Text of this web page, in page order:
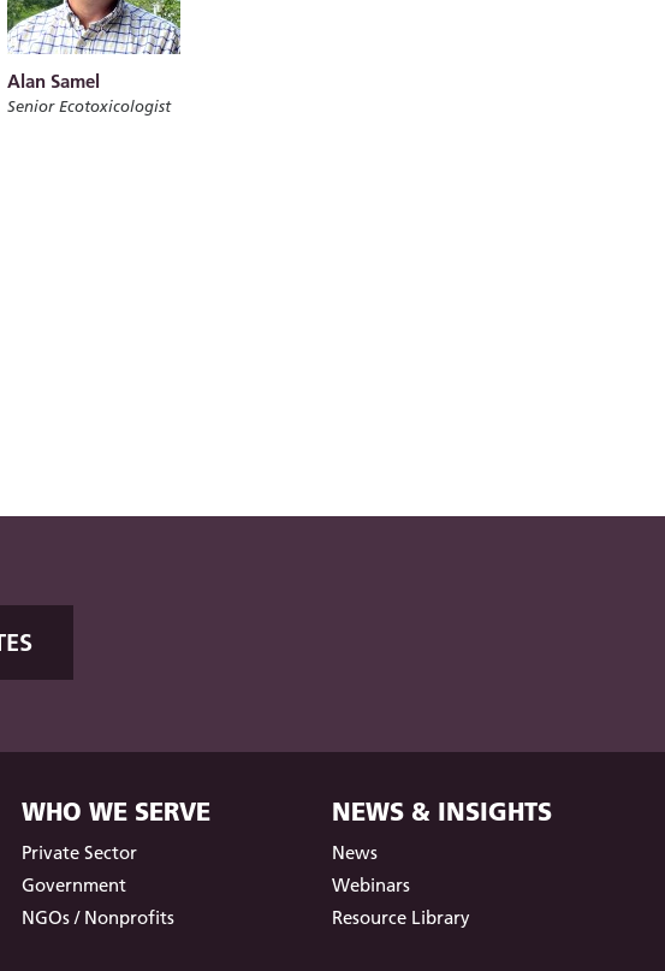
Alan Samel
Senior Ecotoxicologist
WHO WE SERVE
Private Sector
Government
NGOs / Nonprofits
NEWS & INSIGHTS
News
Webinars
Resource Library